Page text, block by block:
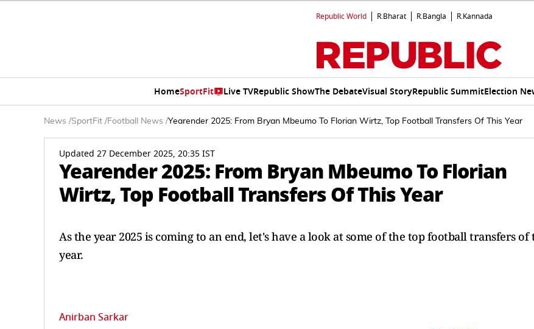
Republic World R.Bharat R.Bangla R.Kannada
HomeSportFit Live TVRepublic ShowThe DebateVisual StoryRepublic SummitElection
News /SportFit /Football News /Yearender 2025: From Bryan Mbeumo To Florian Wirtz, Top Football Transfers Of This Year
Updated 27 December 2025, 20:35 IST
Yearender 2025: From Bryan Mbeumo To Florian
Wirtz, Top Football Transfers Of This Year
As the year 2025 is coming to an end, let's have a look at some of the top football transfers of
year.
Anirban Sarkar